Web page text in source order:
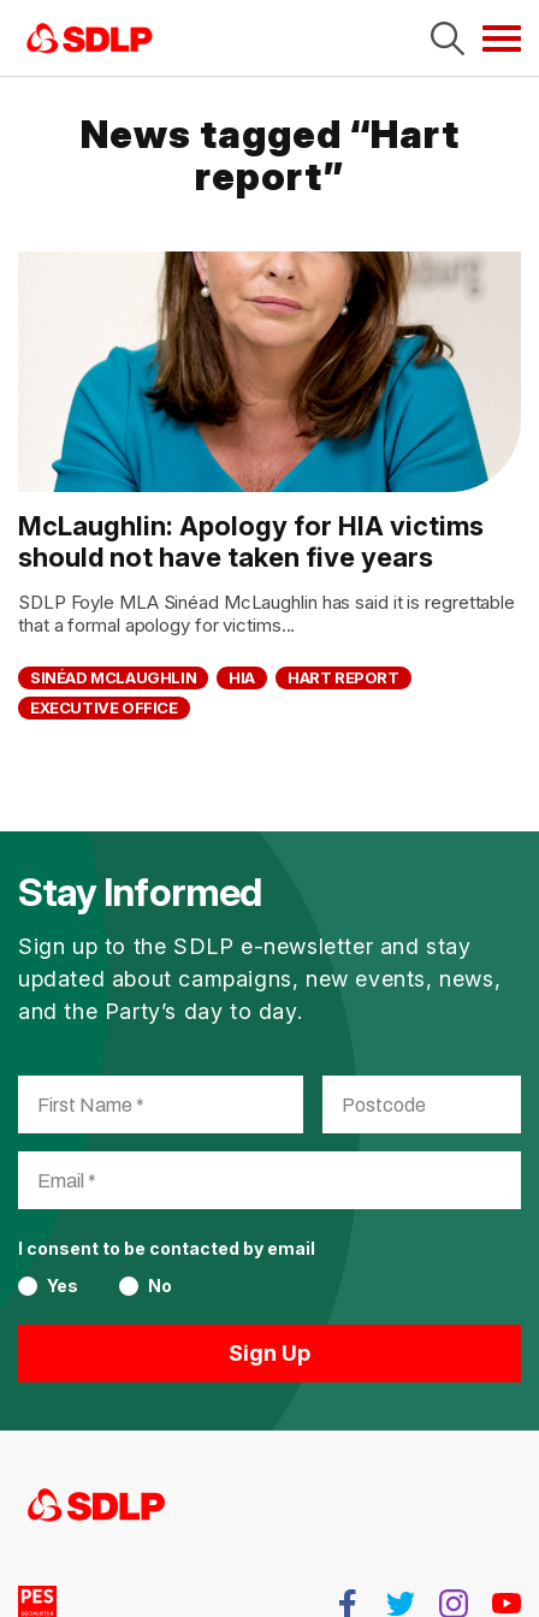
News tagged “Hart
report”
McLaughlin: Apology for HIA victims
should not have taken five years
SDLP Foyle MLA Sinéad McLaughlin has said it is regrettable
that a formal apology for victims...
SINÉAD MCLAUGHLIN HIA
HART REPORT
EXECUTIVE OFFICE
Stay Informed
Sign up to the SDLP e-newsletter and stay
updated about campaigns, new events, news,
and the Party’s day to day.
I consent to be contacted by email
Yes
No